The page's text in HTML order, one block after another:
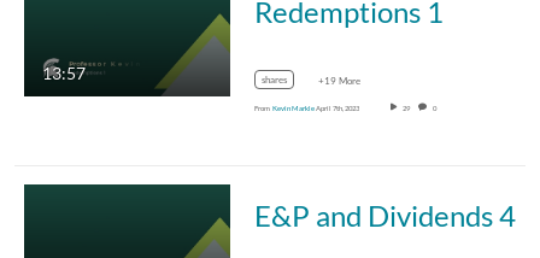
13:57
Redemptions 1
shares +19 More
From Kevin MarkleApril 7th, 2023 29 0
E&P and Dividends 4